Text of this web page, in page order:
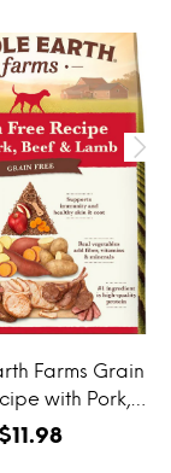
Farms Grain
with Pork,
Lamb Dry Dog
$11.98